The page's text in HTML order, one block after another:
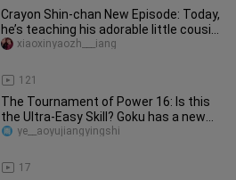
Crayon Shin-chan New Episode: Today,
he’s teaching his adorable little cousin
how to do a backflip o
121
xiaoxinyaozh___iang
The Tournament of Power 16: Is this
the Ultra-Easy Skill? Goku has a new
heart form
17
ye__aoyujiangyingshi